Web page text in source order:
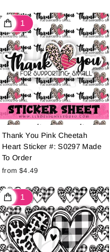
Thank You Pink Cheetah
Heart Sticker #: S0297 Made
To Order
from $4.49